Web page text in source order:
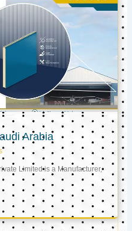
Arabia
Limited is a Manufacturer,